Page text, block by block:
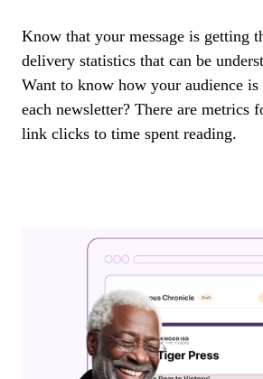
Know that your message is getting
delivery statistics that can be
Want to know how your audience
each newsletter? There are metrics
link clicks to time spent reading.